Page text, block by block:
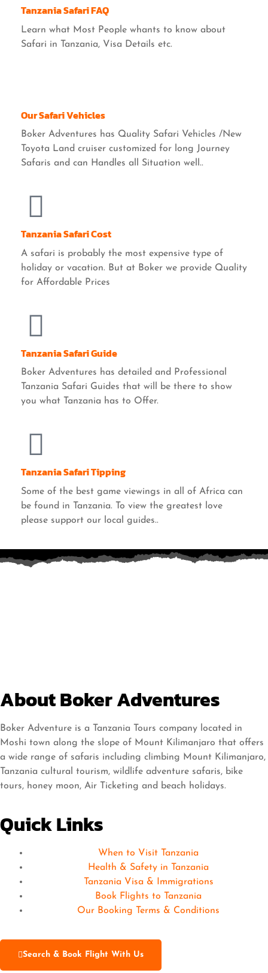
Tanzania Safari FAQ
Learn what Most People whants to know about
Safari in Tanzania, Visa Details etc.
Our Safari Vehicles
Boker Adventures has Quality Safari Vehicles /New
Toyota Land cruiser customized for long Journey
Safaris and can Handles all Situation well..
Tanzania Safari Cost
A safari is probably the most expensive type of
holiday or vacation. But at Boker we provide Quality
for Affordable Prices
Tanzania Safari Guide
Boker Adventures has detailed and Professional
Tanzania Safari Guides that will be there to show
you what Tanzania has to Offer.
Tanzania Safari Tipping
Some of the best game viewings in all of Africa can
be found in Tanzania. To view the greatest love
please support our local guides..
About Boker Adventures
Boker Adventure is a Tanzania Tours company located in
Moshi town along the slope of Mount Kilimanjaro that offers
a wide range of safaris including climbing Mount Kilimanjaro,
Tanzania cultural tourism, wildlife adventure safaris, bike
tours, honey moon, Air Ticketing and beach holidays.
Quick Links
When to Visit Tanzania
Health & Safety in Tanzania
Tanzania Visa & Immigrations
Book Flights to Tanzania
Our Booking Terms & Conditions
Search & Book Flight With Us